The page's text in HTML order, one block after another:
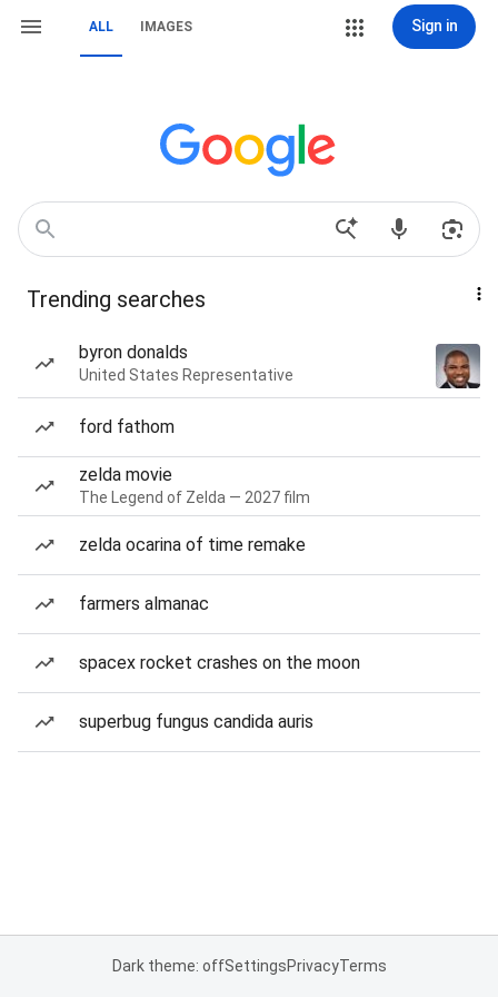
ALL IMAGES Sign in
Trending searches
byron donalds
United States Representative
ford fathom
zelda movie
The Legend of Zelda — 2027 film
zelda ocarina of time remake
farmers almanac
spacex rocket crashes on the moon
superbug fungus candida auris
Dark theme: offSettingsPrivacyTerms